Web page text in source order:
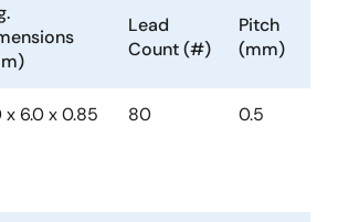
Lead
Count (#)
Pitch
(mm)
x 6.0 x 0.85 80 0.5